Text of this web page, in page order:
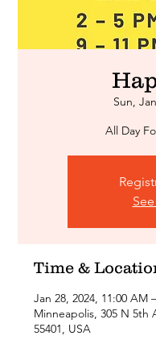
Sun,
All Day
Time &
Jan 28, 2024, 11:00 AM
Minneapolis, 305 N 5th
55401, USA